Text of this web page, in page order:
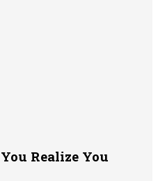
Realize You